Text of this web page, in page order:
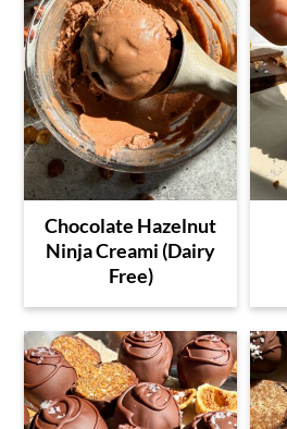
Chocolate Hazelnut
Ninja Creami (Dairy
Free)